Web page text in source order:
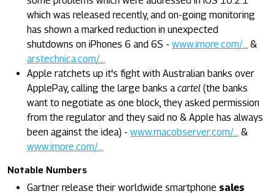
which was released recently, and on-going monitoring
has shown a marked reduction in unexpected
shutdowns on iPhones 6 and 6S - www.imore.com/...
&
arstechnica.com/...
Apple ratchets up it's fight with Australian banks over
ApplePay, calling the large banks a cartel (the banks
want to negotiate as one block, they asked permission
from the regulator and they said no & Apple has always
been against the idea) - www.macobserver.com/...
&
www.imore.com/...
Notable Numbers
Gartner release their worldwide smartphone sales